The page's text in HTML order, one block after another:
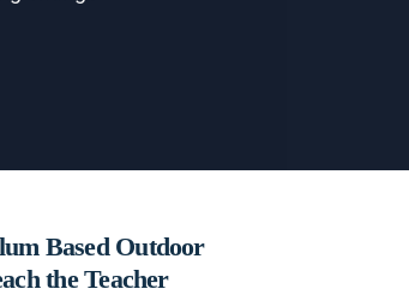
Based Outdoor
the Teacher